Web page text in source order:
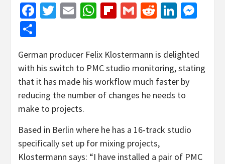
Facebook
Twitter
EmailWhatsApp
Flipboard
GmailReddit
German producer Felix Klostermann is delighted
with his switch to PMC studio monitoring, stating
that it has made his workflow much faster by
reducing the number of changes he needs to
make to projects.
Based in Berlin where he has a 16-track studio
specifically set up for mixing projects,
Klostermann says: “I have installed a pair of PMC